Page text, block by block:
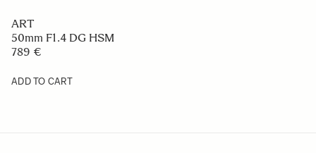
ART
50mm F1.4 DG HSM
789 €
ADD TO CART